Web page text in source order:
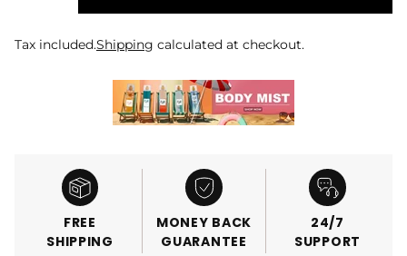
Tax included.Shipping calculated at checkout.
FREE
SHIPPING
MONEY BACK
GUARANTEE
24/7
SUPPORT